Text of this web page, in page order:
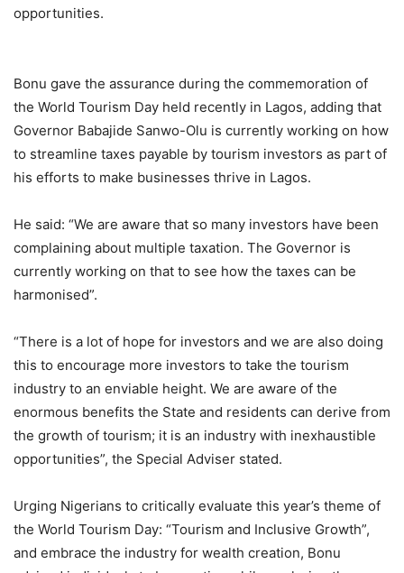
opportunities.
Bonu gave the assurance during the commemoration of
the World Tourism Day held recently in Lagos, adding that
Governor Babajide Sanwo-Olu is currently working on how
to streamline taxes payable by tourism investors as part of
his efforts to make businesses thrive in Lagos.
He said: “We are aware that so many investors have been
complaining about multiple taxation. The Governor is
currently working on that to see how the taxes can be
harmonised”.
“There is a lot of hope for investors and we are also doing
this to encourage more investors to take the tourism
industry to an enviable height. We are aware of the
enormous benefits the State and residents can derive from
the growth of tourism; it is an industry with inexhaustible
opportunities”, the Special Adviser stated.
Urging Nigerians to critically evaluate this year’s theme of
the World Tourism Day: “Tourism and Inclusive Growth”,
and embrace the industry for wealth creation, Bonu